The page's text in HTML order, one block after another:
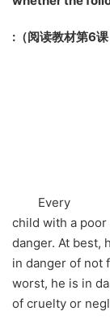
: （阅读教材第6
Every
child with a
danger. At best,
in danger of not
worst, he is in
of cruelty or